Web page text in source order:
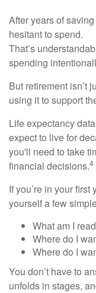
After years of
hesitant to spend.
That’s
spending
But retirement isn’t
using it to support
Life expectancy
expect to live for
you'll need to take
financial decisions.4
If you’re in your
yourself a few
What am I
Where do I
Where do I
You don’t have to
unfolds in stages,